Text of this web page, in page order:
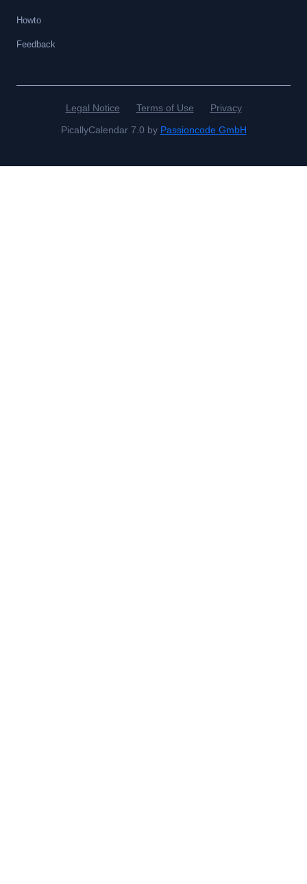
Howto
Feedback
Legal Notice Terms of Use
Privacy
PicallyCalendar 7.0 by Passioncode GmbH